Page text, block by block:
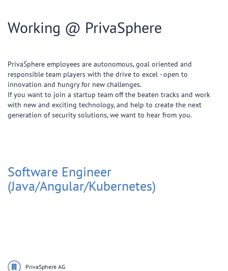
Working @ PrivaSphere
PrivaSphere employees are autonomous, goal oriented and
responsible team players with the drive to excel - open to
innovation and hungry for new challenges.
If you want to join a startup team off the beaten tracks and work
with new and exciting technology, and help to create the next
generation of security solutions, we want to hear from you.
Software Engineer
(Java/Angular/Kubernetes)
PrivaSphere AG